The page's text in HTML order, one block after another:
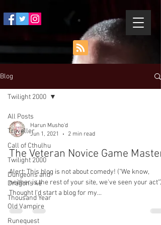
Blog
All Posts
Traveller
Call of Cthulhu
Twilight 2000
Dungeons and
Dragons 4e
Thousand Year
Old Vampire
Runequest
Twilight 2000
Harun Musho'd
Jun 1, 2021
2 min read
The Veteran Novice Game Master
Alert: This blog is not about comedy! ("We know,
neither is the rest of your site, we've seen your act").
Thought I'd start a blog for my...